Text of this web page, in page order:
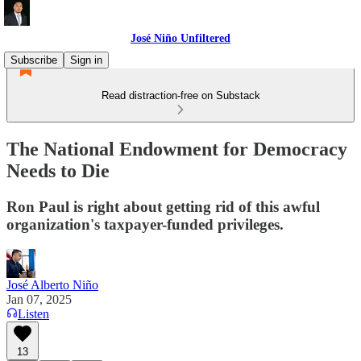
José Niño Unfiltered
Subscribe
Sign in
Read distraction-free on Substack
The National Endowment for Democracy
Needs to Die
Ron Paul is right about getting rid of this awful
organization's taxpayer-funded privileges.
José Alberto Niño
Jan 07, 2025
Listen
13